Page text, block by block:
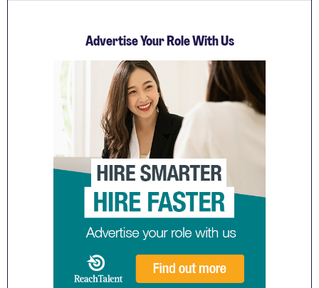
Advertise Your Role With Us